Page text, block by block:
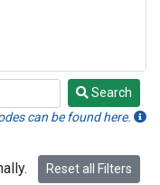
Search
can be found here.
Reset all Filters